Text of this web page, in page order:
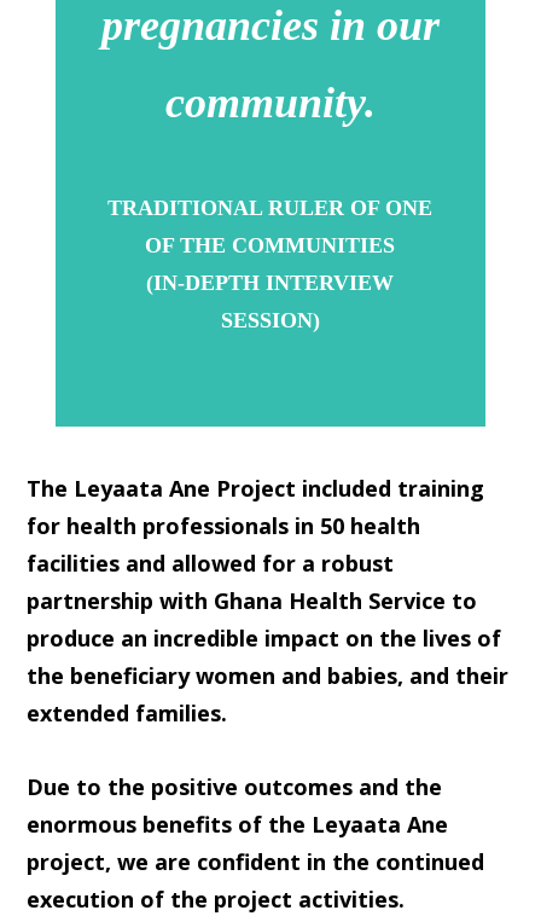
pregnancies in our
community.
TRADITIONAL RULER OF ONE
OF THE COMMUNITIES
(IN-DEPTH INTERVIEW
SESSION)
The Leyaata Ane Project included training
for health professionals in 50 health
facilities and allowed for a robust
partnership with Ghana Health Service to
produce an incredible impact on the lives of
the beneficiary women and babies, and their
extended families.
Due to the positive outcomes and the
enormous benefits of the Leyaata Ane
project, we are confident in the continued
execution of the project activities.